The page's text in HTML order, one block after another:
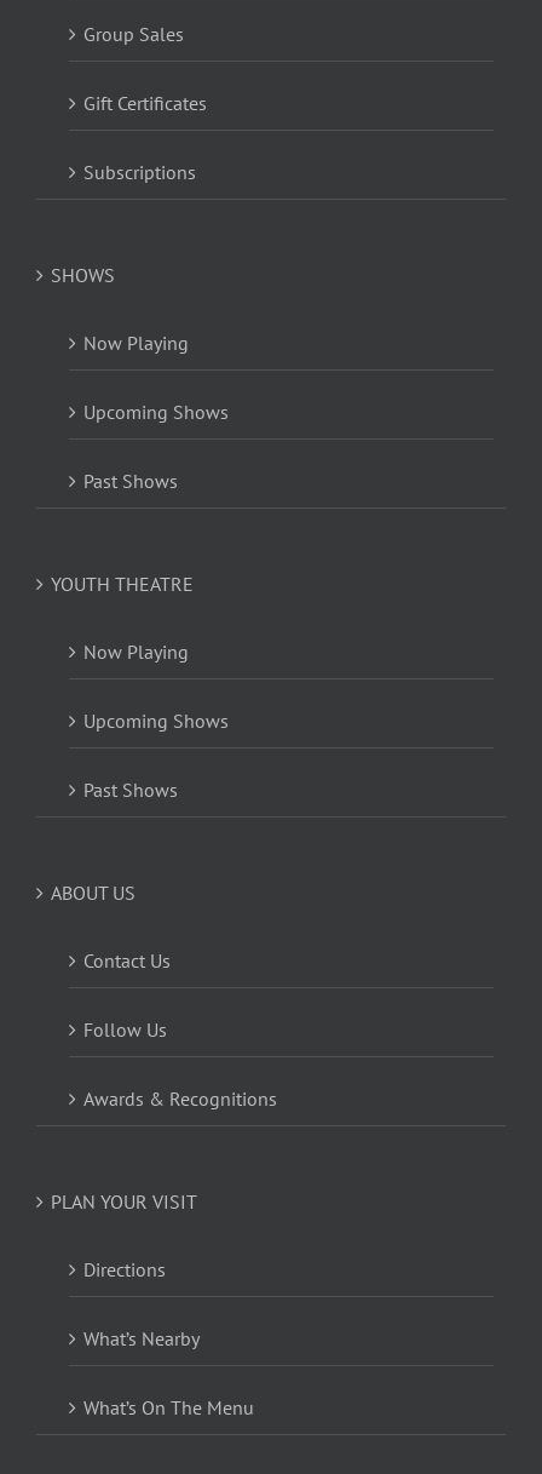
Group Sales
Gift Certificates
Subscriptions
SHOWS
Now Playing
Upcoming Shows
Past Shows
YOUTH THEATRE
Now Playing
Upcoming Shows
Past Shows
ABOUT US
Contact Us
Follow Us
Awards & Recognitions
PLAN YOUR VISIT
Directions
What’s Nearby
What’s On The Menu